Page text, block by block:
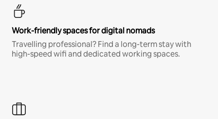
Work-friendly spaces for digital nomads
Travelling professional? Find a long-term stay with
high-speed wifi and dedicated working spaces.